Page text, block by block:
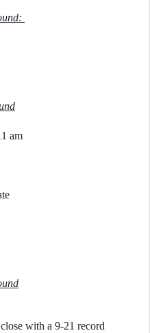
am
with a 9-21 record